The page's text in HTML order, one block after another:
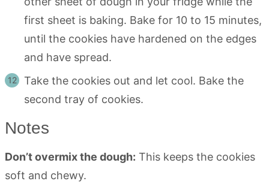
first sheet is baking. Bake for 10 to 15 minutes,
until the cookies have hardened on the edges
and have spread.
Take the cookies out and let cool. Bake the
second tray of cookies.
Notes
Don’t overmix the dough: This keeps the cookies
soft and chewy.